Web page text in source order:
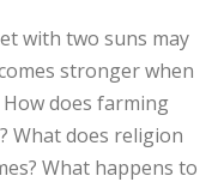
with two suns may
stronger when
does farming
What does religion
What happens to